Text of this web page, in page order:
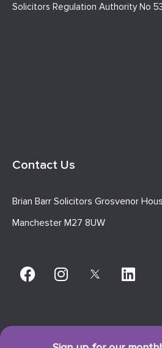
Solicitors Regulation Authority No
Contact Us
Brian Barr Solicitors Grosvenor
Manchester M27 8UW